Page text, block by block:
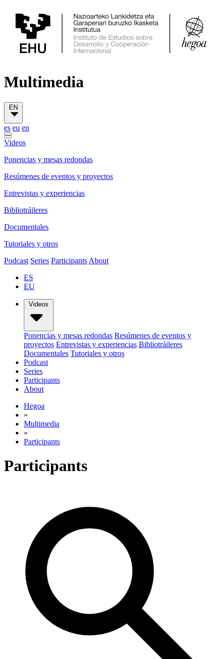
Multimedia
EN
es eu en
Videos
Ponencias y mesas redondas
Resúmenes de eventos y proyectos
Entrevistas y experiencias
Bibliotráileres
Documentales
Tutoriales y otros
Podcast Series Participants About
ES
EU
Videos
Ponencias y mesas redondas Resúmenes de eventos y
proyectos Entrevistas y experiencias Bibliotráileres
Documentales Tutoriales y otros
Podcast
Series
Participants
About
Hegoa
»
Multimedia
»
Participants
Participants